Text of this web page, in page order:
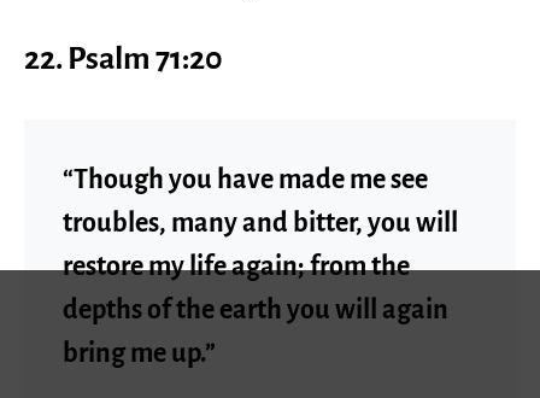
22. Psalm 71:20
“Though you have made me see
troubles, many and bitter, you will
restore my life again; from the
depths of the earth you will again
bring me up.”